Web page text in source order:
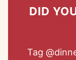
DID
Tag